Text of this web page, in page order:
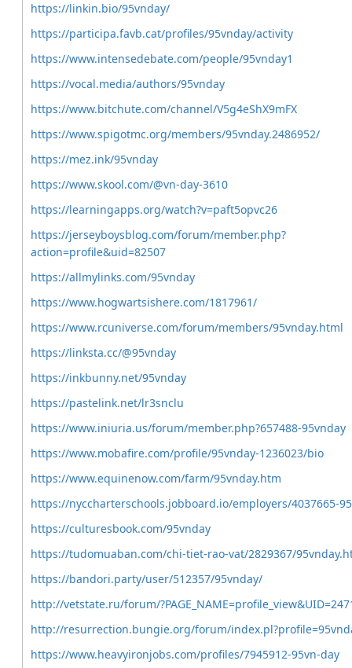
https://linkin.bio/95vnday/
https://participa.favb.cat/profiles/95vnday/activity
https://www.intensedebate.com/people/95vnday1
https://vocal.media/authors/95vnday
https://www.bitchute.com/channel/V5g4eShX9mFX
https://www.spigotmc.org/members/95vnday.2486952/
https://mez.ink/95vnday
https://www.skool.com/@vn-day-3610
https://learningapps.org/watch?v=paft5opvc26
https://jerseyboysblog.com/forum/member.php?
action=profile&uid=82507
https://allmylinks.com/95vnday
https://www.hogwartsishere.com/1817961/
https://www.rcuniverse.com/forum/members/95vnday.html
https://linksta.cc/@95vnday
https://inkbunny.net/95vnday
https://pastelink.net/lr3snclu
https://www.iniuria.us/forum/member.php?657488-95vnday
https://www.mobafire.com/profile/95vnday-1236023/bio
https://www.equinenow.com/farm/95vnday.htm
https://nyccharterschools.jobboard.io/employers/4037665-
https://culturesbook.com/95vnday
https://tudomuaban.com/chi-tiet-rao-vat/2829367/
https://bandori.party/user/512357/95vnday/
http://vetstate.ru/forum/
http://resurrection.bungie.org/forum/
https://www.heavyironjobs.com/profiles/7945912-95vn-day